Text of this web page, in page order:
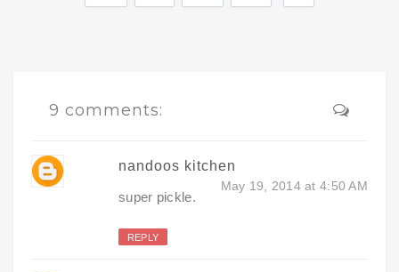
9 comments:
nandoos kitchen
May 19, 2014 at 4:50 AM
super pickle.
REPLY